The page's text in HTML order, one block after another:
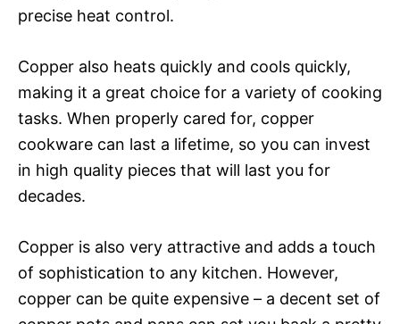
precise heat control.
Copper also heats quickly and cools quickly,
making it a great choice for a variety of cooking
tasks. When properly cared for, copper
cookware can last a lifetime, so you can invest
in high quality pieces that will last you for
decades.
Copper is also very attractive and adds a touch
of sophistication to any kitchen. However,
copper can be quite expensive – a decent set of